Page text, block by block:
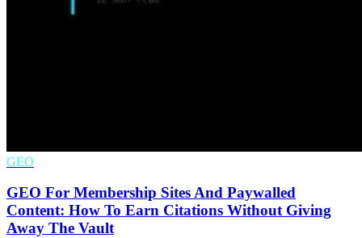
GEO
GEO For Membership Sites And Paywalled
Content: How To Earn Citations Without Giving
Away The Vault